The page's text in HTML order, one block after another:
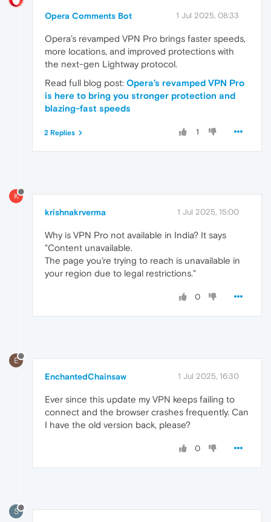
Opera Comments Bot 1 Jul 2025, 08:33
Opera’s revamped VPN Pro brings faster speeds,
more locations, and improved protections with
the next-gen Lightway protocol.
Read full blog post: Opera’s revamped VPN Pro
is here to bring you stronger protection and
blazing-fast speeds
1
2 Replies
K
krishnakrverma 1 Jul 2025, 15:00
Why is VPN Pro not available in India? It says
"Content unavailable.
The page you’re trying to reach is unavailable in
your region due to legal restrictions."
0
E
EnchantedChainsaw 1 Jul 2025, 16:30
Ever since this update my VPN keeps failing to
connect and the browser crashes frequently. Can
I have the old version back, please?
0
S